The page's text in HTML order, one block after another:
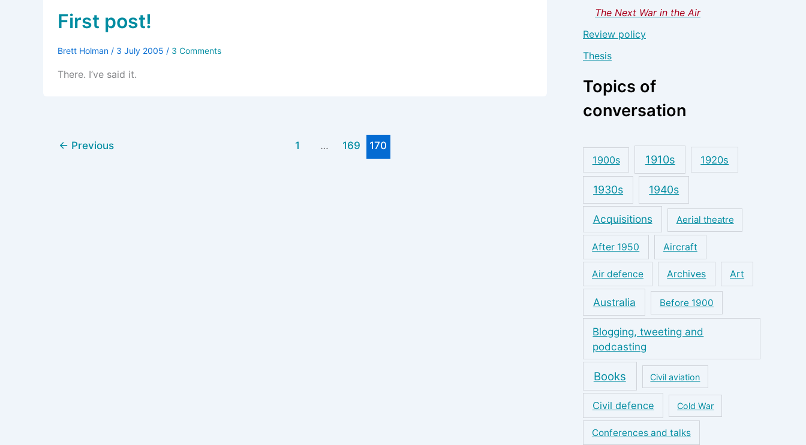
First post!
Brett Holman / 3 July 2005 / 3 Comments
There. I’ve said it.
← Previous 1 … 169 170
The Next War in the Air
Review policy
Thesis
Topics of
conversation
1900s 1910s 1920s
1930s 1940s
Acquisitions Aerial theatre
After 1950 Aircraft
Air defence Archives Art
Australia Before 1900
Blogging, tweeting and
podcasting
Books Civil aviation
Civil defence Cold War
Conferences and talks